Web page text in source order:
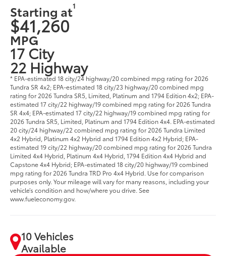
Starting at1
$41,260
MPG
17 City
22 Highway
* EPA-estimated 18 city/24 highway/20 combined mpg rating for 2026
Tundra SR 4x2; EPA-estimated 18 city/23 highway/20 combined mpg
rating for 2026 Tundra SR5, Limited, Platinum and 1794 Edition 4x2; EPA-
estimated 17 city/22 highway/19 combined mpg rating for 2026 Tundra
SR 4x4; EPA-estimated 17 city/22 highway/19 combined mpg rating for
2026 Tundra SR5, Limited, Platinum and 1794 Edition 4x4. EPA-estimated
20 city/24 highway/22 combined mpg rating for 2026 Tundra Limited
4x2 Hybrid, Platinum 4x2 Hybrid and 1794 Edition 4x2 Hybrid; EPA-
estimated 19 city/22 highway/20 combined mpg rating for 2026 Tundra
Limited 4x4 Hybrid, Platinum 4x4 Hybrid, 1794 Edition 4x4 Hybrid and
Capstone 4x4 Hybrid; EPA-estimated 18 city/20 highway/19 combined
mpg rating for 2026 Tundra TRD Pro 4x4 Hybrid. Use for comparison
purposes only. Your mileage will vary for many reasons, including your
vehicle’s condition and how/where you drive. See
www.fueleconomy.gov.
10 Vehicles
Available